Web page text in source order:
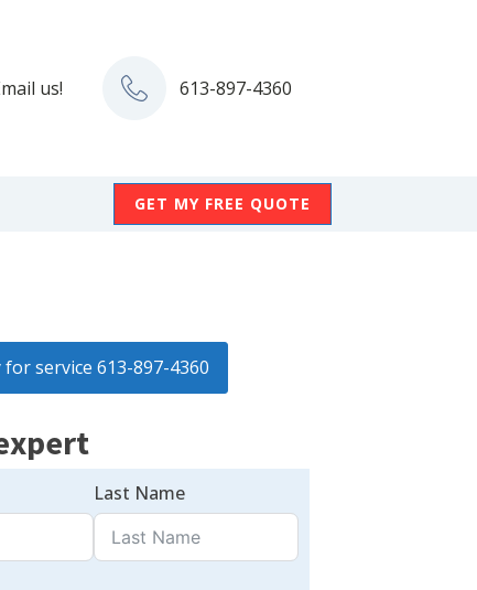
us! 613-897-4360
GET MY FREE QUOTE
service 613-897-4360
Last Name